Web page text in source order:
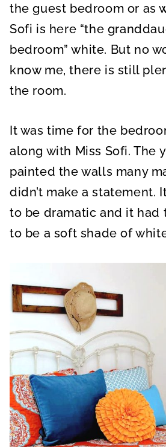
the guest bedroom or as
Sofi is here “the
bedroom” white. But no
know me, there is still
the room.
It was time for the
along with Miss Sofi. The
painted the walls many
didn’t make a statement.
to be dramatic and it had
to be a soft shade of